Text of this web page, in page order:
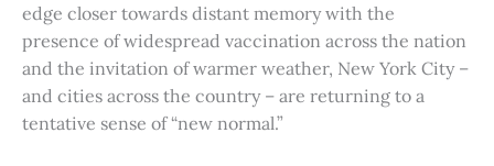
edge closer towards distant memory with the
presence of widespread vaccination across the nation
and the invitation of warmer weather, New York City –
and cities across the country – are returning to a
tentative sense of “new normal.”